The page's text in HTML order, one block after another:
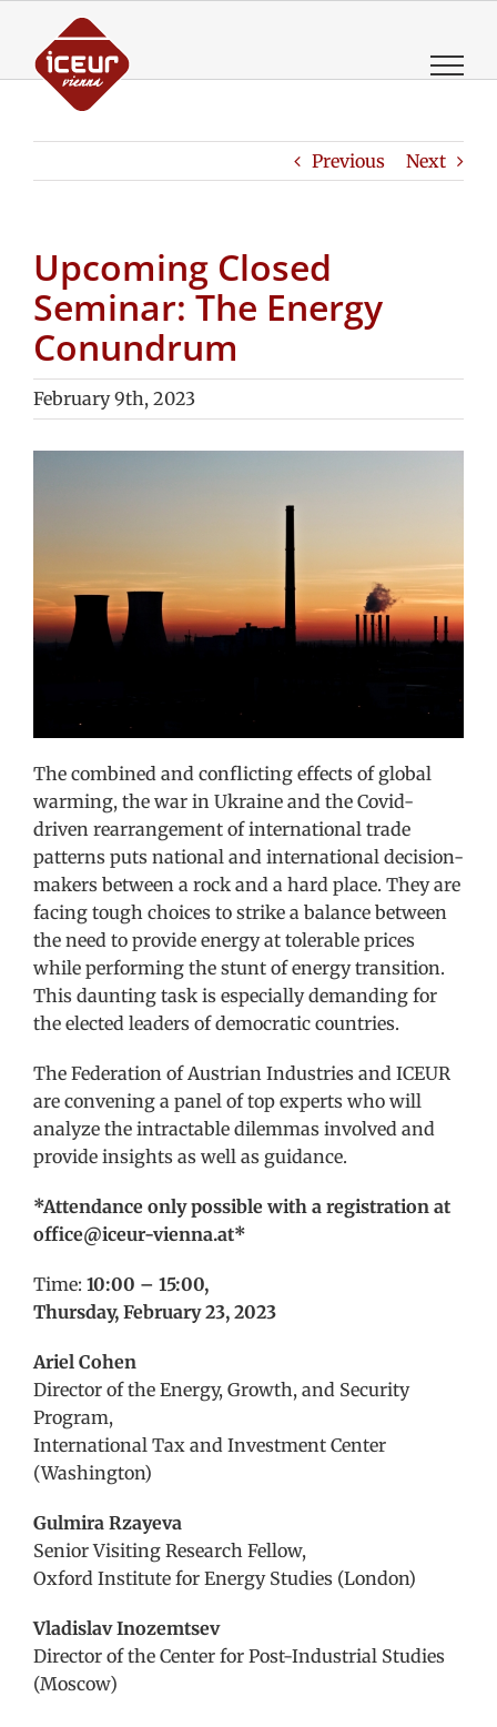
content
Previous Next
Upcoming Closed
Seminar: The Energy
Conundrum
February 9th, 2023
The combined and conflicting effects of global
warming, the war in Ukraine and the Covid-
driven rearrangement of international trade
patterns puts national and international decision-
makers between a rock and a hard place. They are
facing tough choices to strike a balance between
the need to provide energy at tolerable prices
while performing the stunt of energy transition.
This daunting task is especially demanding for
the elected leaders of democratic countries.
The Federation of Austrian Industries and ICEUR
are convening a panel of top experts who will
analyze the intractable dilemmas involved and
provide insights as well as guidance.
*Attendance only possible with a registration at
office@iceur-vienna.at*
Time: 10:00 – 15:00,
Thursday, February 23, 2023
Ariel Cohen
Director of the Energy, Growth, and Security
Program,
International Tax and Investment Center
(Washington)
Gulmira Rzayeva
Senior Visiting Research Fellow,
Oxford Institute for Energy Studies (London)
Vladislav Inozemtsev
Director of the Center for Post-Industrial Studies
(Moscow)